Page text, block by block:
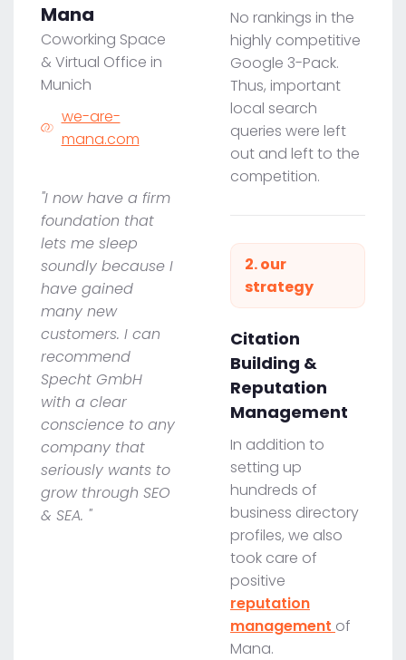
No rankings in the
highly competitive
Google 3-Pack.
Thus, important
local search
queries were left
out and left to the
competition.
2. our
strategy
Citation
Building &
Reputation
Management
In addition to
setting up
hundreds of
business directory
profiles, we also
took care of
positive
reputation
management of
Mana.
Mana
Coworking Space
& Virtual Office in
Munich
we-are-
mana.com
"I now have a firm
foundation that
lets me sleep
soundly because I
have gained
many new
customers. I can
recommend
Specht GmbH
with a clear
conscience to any
company that
seriously wants to
grow through SEO
& SEA. "